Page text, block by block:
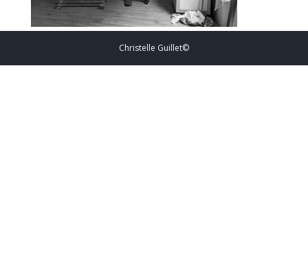
Christelle Guillet©️